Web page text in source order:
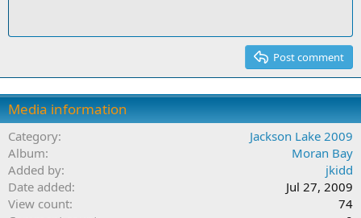
Post comment
Media information
Category
Jackson Lake 2009
Album
Moran Bay
Added by
jkidd
Date added
Jul 27, 2009
View count
74